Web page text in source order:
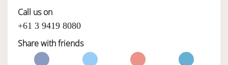
Call us on
+61 3 9419 8080
Share with friends